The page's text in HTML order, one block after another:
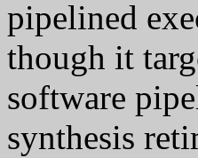
pipelined
though it
software
synthesis